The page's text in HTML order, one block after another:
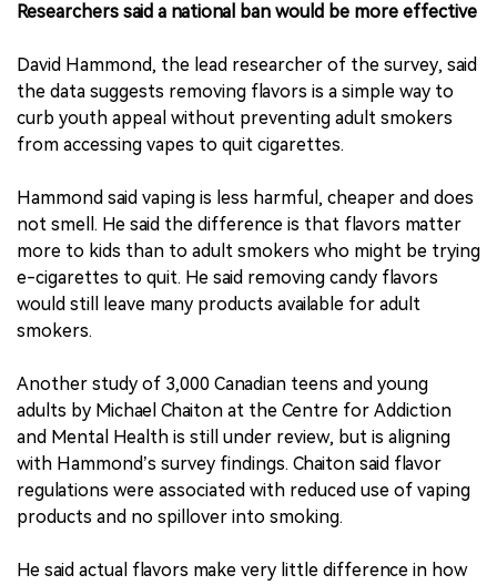
Researchers said a national ban would be more effective
David Hammond, the lead researcher of the survey, said
the data suggests removing flavors is a simple way to
curb youth appeal without preventing adult smokers
from accessing vapes to quit cigarettes.
Hammond said vaping is less harmful, cheaper and does
not smell. He said the difference is that flavors matter
more to kids than to adult smokers who might be trying
e-cigarettes to quit. He said removing candy flavors
would still leave many products available for adult
smokers.
Another study of 3,000 Canadian teens and young
adults by Michael Chaiton at the Centre for Addiction
and Mental Health is still under review, but is aligning
with Hammond’s survey findings. Chaiton said flavor
regulations were associated with reduced use of vaping
products and no spillover into smoking.
He said actual flavors make very little difference in how